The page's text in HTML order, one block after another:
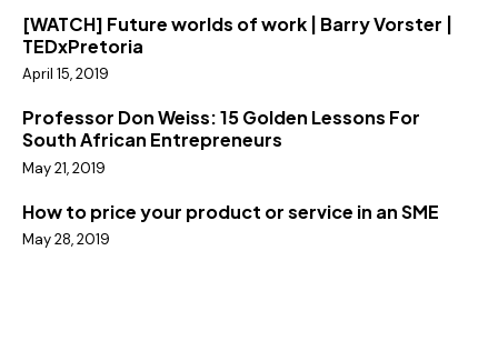
[WATCH] Future worlds of work | Barry Vorster |
TEDxPretoria
April 15, 2019
Professor Don Weiss: 15 Golden Lessons For
South African Entrepreneurs
May 21, 2019
How to price your product or service in an SME
May 28, 2019